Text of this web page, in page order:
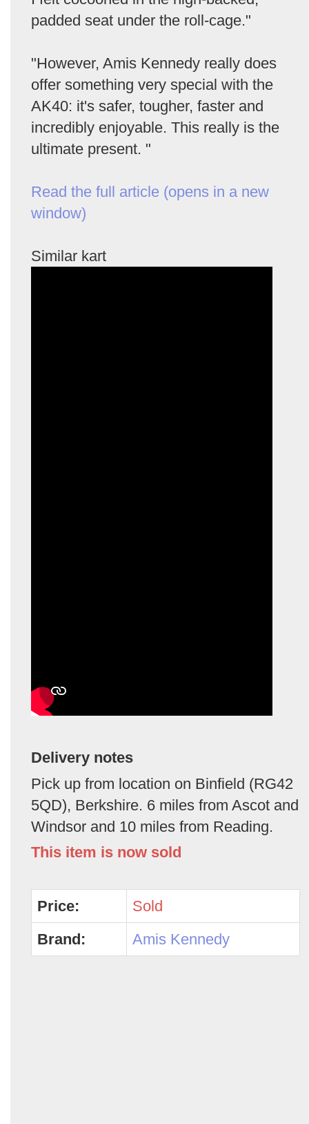
padded seat under the roll-cage."
"However, Amis Kennedy really does
offer something very special with the
AK40: it's safer, tougher, faster and
incredibly enjoyable. This really is the
ultimate present. "
Read the full article (opens in a new
window)
Similar kart
Delivery notes
Pick up from location on Binfield (RG42
5QD), Berkshire. 6 miles from Ascot and
Windsor and 10 miles from Reading.
This item is now sold
Price:
Sold
Brand:
Amis Kennedy